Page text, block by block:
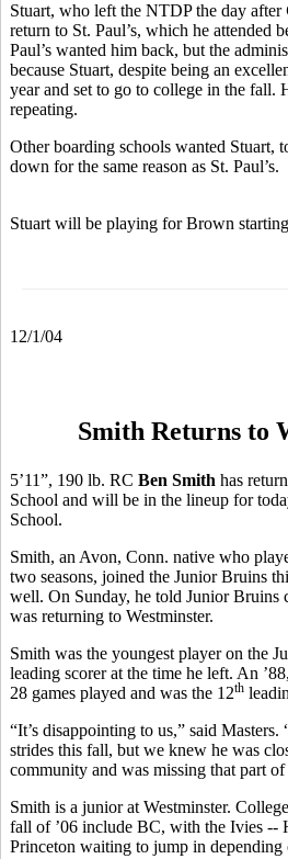
Stuart, who left the NTDP the day after
return to St. Paul’s, which he attended
Paul’s wanted him back, but the
because Stuart, despite being an
year and set to go to college in the fall.
repeating.
Other boarding schools wanted Stuart,
down for the same reason as St. Paul’s.
Stuart will be playing for Brown
12/1/04
Smith Returns to
5’11”, 190 lb. RC Ben Smith has
School and will be in the lineup for
School.
Smith, an Avon, Conn. native who
two seasons, joined the Junior Bruins
well. On Sunday, he told Junior Bruins
was returning to Westminster.
Smith was the youngest player on the
leading scorer at the time he left. An
28 games played and was the 12th
“It’s disappointing to us,” said
strides this fall, but we knew he was
community and was missing that part
Smith is a junior at Westminster.
fall of ’06 include BC, with the Ivies --
Princeton waiting to jump in